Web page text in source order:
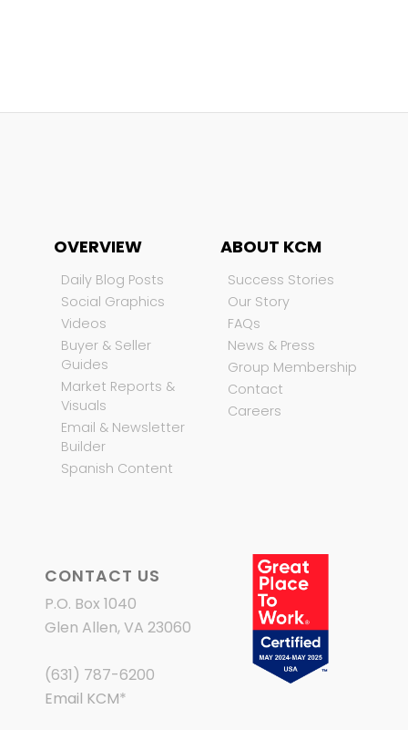
OVERVIEW
Daily Blog Posts
Social Graphics
Videos
Buyer & Seller
Guides
Market Reports &
Visuals
Email & Newsletter
Builder
Spanish Content
ABOUT KCM
Success Stories
Our Story
FAQs
News & Press
Group Membership
Contact
Careers
CONTACT US
P.O. Box 1040
Glen Allen, VA 23060
(631) 787-6200
Email KCM*